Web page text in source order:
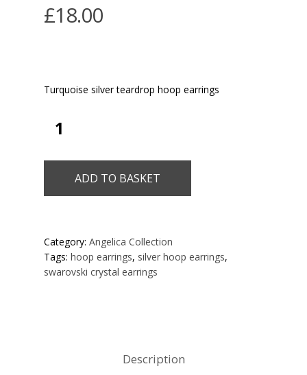
£18.00
Turquoise silver teardrop hoop earrings
ADD TO BASKET
Category: Angelica Collection
Tags: hoop earrings, silver hoop earrings,
swarovski crystal earrings
Description